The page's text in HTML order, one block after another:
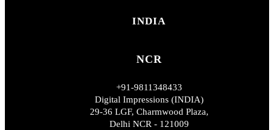
INDIA
NCR
+91-9811348433
Digital Impressions (INDIA)
29-36 LGF, Charmwood Plaza,
Delhi NCR - 121009